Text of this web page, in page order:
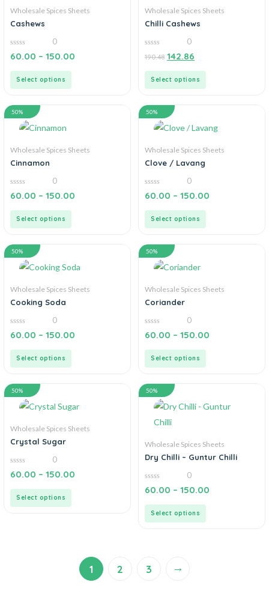
Wholesale Spices Sheets
Cashews
0
out
0
60.00 – 150.00
Select options
Wholesale Spices Sheets
Chilli Cashews
0
out
0
190.48 142.86
Select options
50%
Wholesale Spices Sheets
Cinnamon
0
out
0
60.00 – 150.00
Select options
50%
Wholesale Spices Sheets
Clove / Lavang
0
out
0
60.00 – 150.00
Select options
50%
Wholesale Spices Sheets
Cooking Soda
0
out
0
60.00 – 150.00
Select options
50%
Wholesale Spices Sheets
Coriander
0
out
0
60.00 – 150.00
Select options
50%
Wholesale Spices Sheets
Crystal Sugar
0
out
0
60.00 – 150.00
Select options
50%
Wholesale Spices Sheets
Dry Chilli – Guntur Chilli
0
out
0
60.00 – 150.00
Select options
1 2 3 →